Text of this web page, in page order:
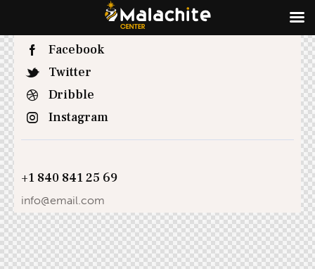
Facebook
Twitter
Dribble
Instagram
+1 840 841 25 69
info@email.com